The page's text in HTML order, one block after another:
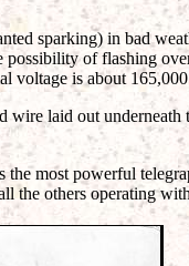
sparking) in bad
of flashing
voltage is about
laid out
the most powerful
the others operating